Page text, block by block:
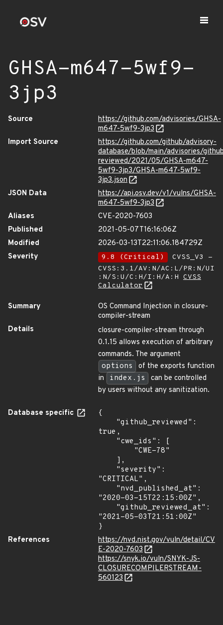
GHSA-m647-5wf9-
3jp3
Source
https://github.com/advisories/GHSA-
m647-5wf9-3jp3
Import Source
https://github.com/github/advisory-
database/blob/main/advisories/
reviewed/2021/05/GHSA-m647-
5wf9-3jp3/GHSA-m647-5wf9-
3jp3.json
JSON Data
https://api.osv.dev/v1/vulns/GHSA-
m647-5wf9-3jp3
Aliases
CVE-2020-7603
Published
2021-05-07T16:16:06Z
Modified
2026-03-13T22:11:06.184729Z
Severity
9.8 (Critical)
CVSS_V3 -
CVSS:3.1/AV:N/AC:L/PR:N/UI
:N/S:U/C:H/I:H/A:H CVSS
Calculator
Summary
OS Command Injection in closure-
compiler-stream
Details
closure-compiler-stream through
0.1.15 allows execution of arbitrary
commands. The argument
options
of the exports function
in
index.js
can be controlled
by users without any sanitization.
Database specific
{
true,
"CRITICAL",
"2020-03-15T22:15:00Z",
"2021-05-03T21:51:00Z"
}
References
https://nvd.nist.gov/vuln/detail/CV
E-2020-7603
https://snyk.io/vuln/SNYK-JS-
CLOSURECOMPILERSTREAM-
560123